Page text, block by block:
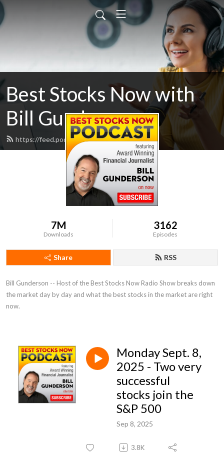
Best Stocks Now with
Bill Gunderson
https://feed.podbean.com/pwstreet/feed.xml
7M
Downloads
3162
Episodes
Share RSS
Bill Gunderson -- Host of the Best Stocks Now Radio Show breaks down
the market day by day and what the best stocks in the market are right
now.
Monday Sept. 8,
2025 - Two very
successful
stocks join the
S&P 500
Sep 8, 2025
3.8K